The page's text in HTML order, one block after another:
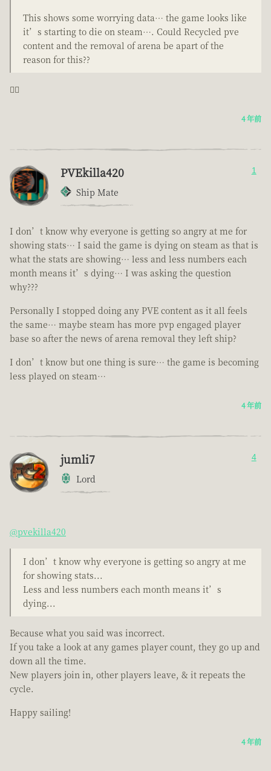
This shows some worrying data… the game looks like
it’s starting to die on steam…. Could Recycled pve
content and the removal of arena be apart of the
reason for this??
🤦‍♂️
4 年前
PVEkilla420
Ship Mate
1
I don’t know why everyone is getting so angry at me for
showing stats… I said the game is dying on steam as that is
what the stats are showing… less and less numbers each
month means it’s dying… I was asking the question
why???
Personally I stopped doing any PVE content as it all feels
the same… maybe steam has more pvp engaged player
base so after the news of arena removal they left ship?
I don’t know but one thing is sure… the game is becoming
less played on steam…
4 年前
jumli7
Lord
4
@pvekilla420
I don’t know why everyone is getting so angry at me
for showing stats...
Less and less numbers each month means it’s
dying...
Because what you said was incorrect.
If you take a look at any games player count, they go up and
down all the time.
New players join in, other players leave, & it repeats the
cycle.
Happy sailing!
4 年前